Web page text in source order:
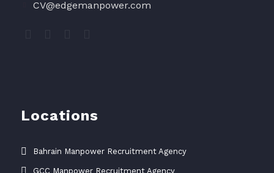
CV@edgemanpower.com
Locations
Bahrain Manpower Recruitment Agency
GCC Manpower Recruitment Agency